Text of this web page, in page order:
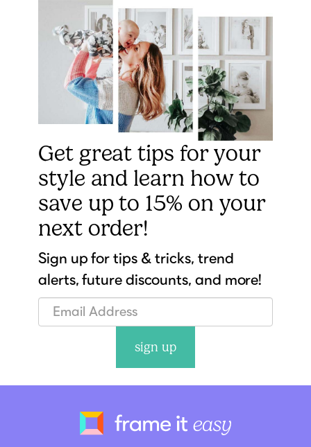
Get great tips for your
style and learn how to
save up to 15% on your
next order!
Sign up for tips & tricks, trend
alerts, future discounts, and more!
sign up